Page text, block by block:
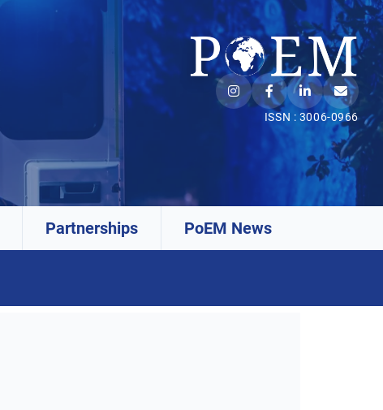
ISSN : 3006-0966
Partnerships PoEM News